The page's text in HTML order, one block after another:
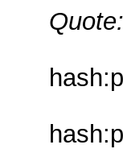
Quote: